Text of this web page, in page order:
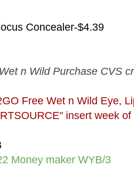
Concealer-$4.39
n Wild Purchase CVS
Free Wet n Wild Eye,
insert week
Money maker WYB/3